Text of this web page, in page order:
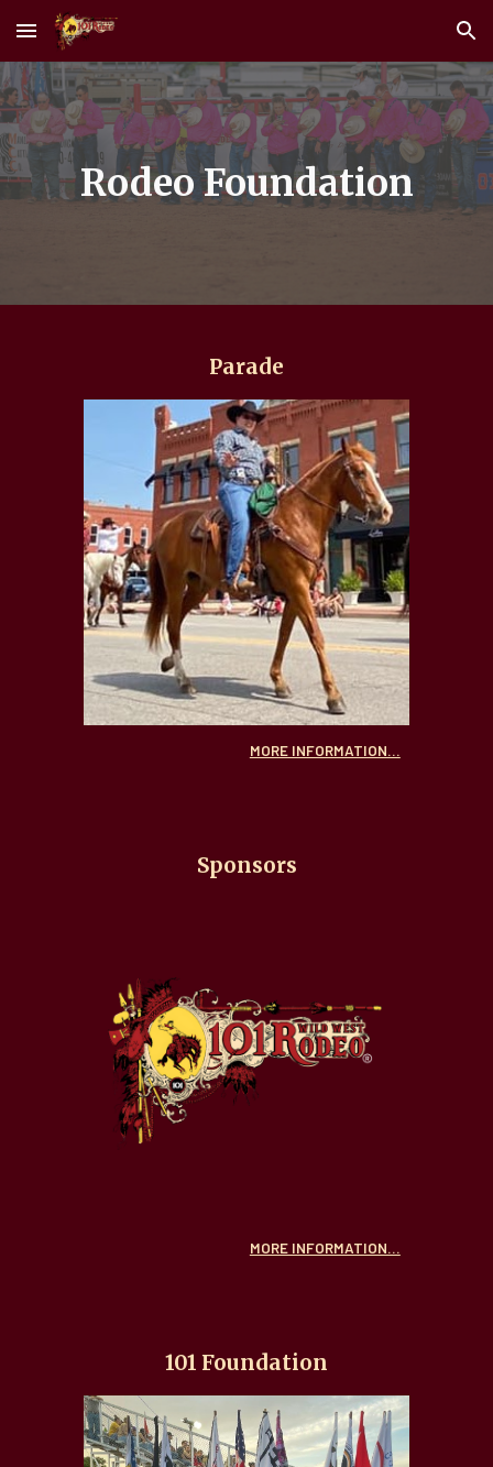
Skip to main content Skip to navigation
Rodeo Foundation
Parade
MORE INFORMATION...
Sponsors
MORE INFORMATION...
101 Foundation